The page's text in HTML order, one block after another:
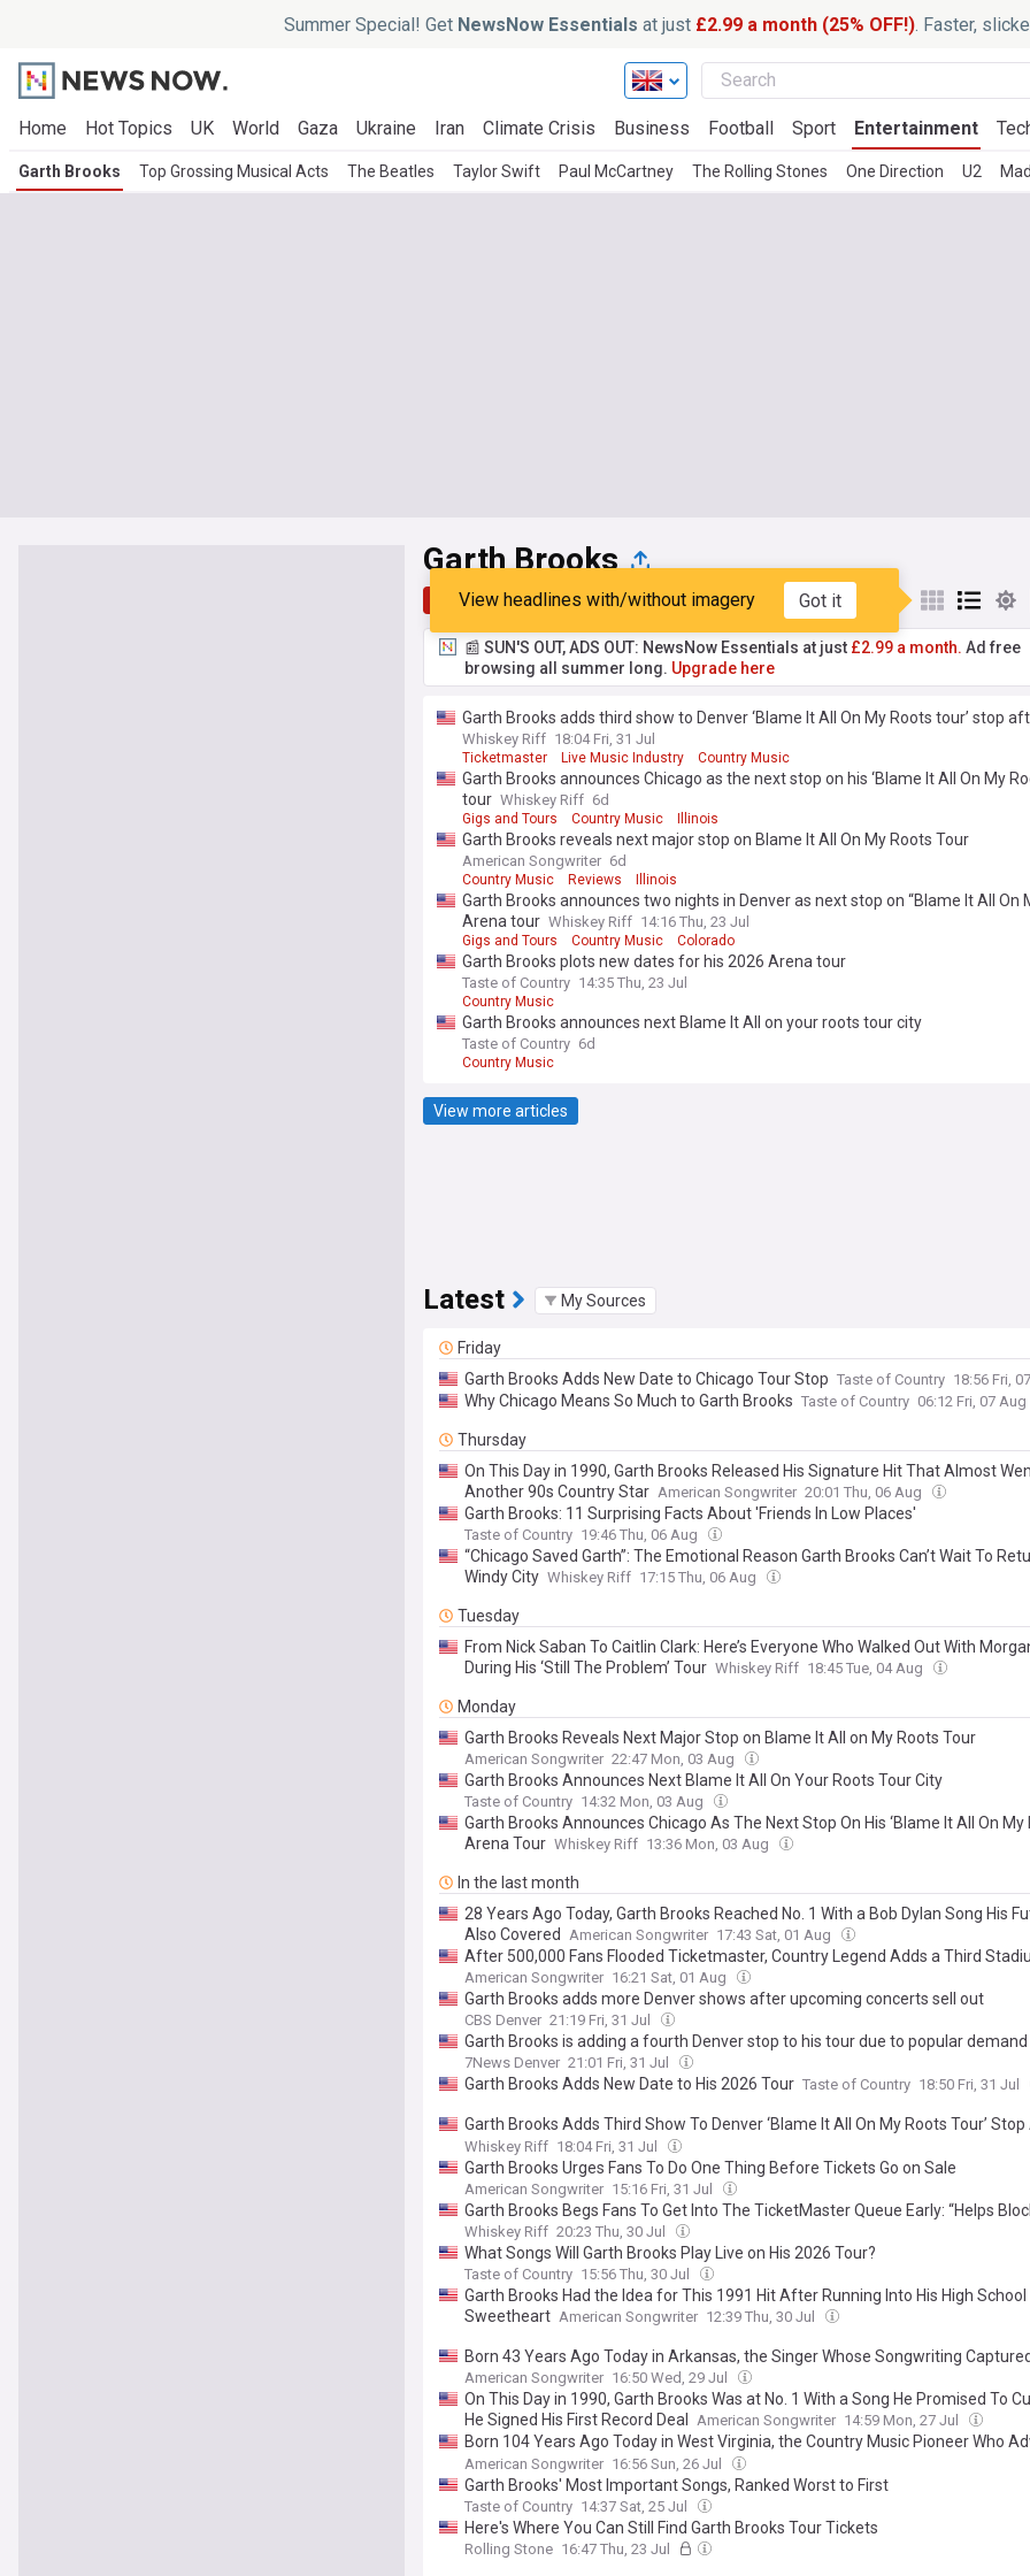
Summer Special! Get NewsNow Essentials at just £2.99 a month (25% OFF!). Faster,
Home Hot Topics UK World Gaza Ukraine Iran Climate Crisis Business Football Sport Entertainment
Garth Brooks Top Grossing Musical Acts The Beatles Taylor Swift Paul McCartney The Rolling Stones One Direction U2
Garth Brooks
Top Latest Popular My Sources
View headlines with/without imagery Got it
📰 SUN'S OUT, ADS OUT: NewsNow Essentials at just £2.99 a month. Ad free
browsing all summer long. Upgrade here
Garth Brooks adds third show to Denver ‘Blame It All On My Roots tour’ stop
Ticketmaster queue soars over 500,000 fans
Whiskey Riff 18:04 Fri, 31 Jul
Ticketmaster Live Music Industry Country Music
Garth Brooks announces Chicago as the next stop on his ‘Blame It All On My
tour Whiskey Riff 6d
Gigs and Tours Country Music Illinois
Garth Brooks reveals next major stop on Blame It All On My Roots Tour
American Songwriter 6d
Country Music Reviews Illinois
Garth Brooks announces two nights in Denver as next stop on “Blame It All On
Arena tour Whiskey Riff 14:16 Thu, 23 Jul
Gigs and Tours Country Music Colorado
Garth Brooks plots new dates for his 2026 Arena tour
Taste of Country 14:35 Thu, 23 Jul
Country Music
Garth Brooks announces next Blame It All on your roots tour city
Taste of Country 6d
Country Music
View more articles
Latest My Sources
Friday
Garth Brooks Adds New Date to Chicago Tour Stop Taste of Country 18:56 Fri,
Why Chicago Means So Much to Garth Brooks Taste of Country 06:12 Fri, 07 Aug
Thursday
On This Day in 1990, Garth Brooks Released His Signature Hit That Almost
Another 90s Country Star American Songwriter 20:01 Thu, 06 Aug
Garth Brooks: 11 Surprising Facts About 'Friends In Low Places'
Taste of Country 19:46 Thu, 06 Aug
“Chicago Saved Garth”: The Emotional Reason Garth Brooks Can’t Wait To
Windy City Whiskey Riff 17:15 Thu, 06 Aug
Tuesday
From Nick Saban To Caitlin Clark: Here’s Everyone Who Walked Out With
During His ‘Still The Problem’ Tour Whiskey Riff 18:45 Tue, 04 Aug
Monday
Garth Brooks Reveals Next Major Stop on Blame It All on My Roots Tour
American Songwriter 22:47 Mon, 03 Aug
Garth Brooks Announces Next Blame It All On Your Roots Tour City
Taste of Country 14:32 Mon, 03 Aug
Garth Brooks Announces Chicago As The Next Stop On His ‘Blame It All On My
Arena Tour Whiskey Riff 13:36 Mon, 03 Aug
In the last month
28 Years Ago Today, Garth Brooks Reached No. 1 With a Bob Dylan Song His
Also Covered American Songwriter 17:43 Sat, 01 Aug
After 500,000 Fans Flooded Ticketmaster, Country Legend Adds a Third
American Songwriter 16:21 Sat, 01 Aug
Garth Brooks adds more Denver shows after upcoming concerts sell out
CBS Denver 21:19 Fri, 31 Jul
Garth Brooks is adding a fourth Denver stop to his tour due to popular demand
7News Denver 21:01 Fri, 31 Jul
Garth Brooks Adds New Date to His 2026 Tour Taste of Country 18:50 Fri, 31 Jul
Garth Brooks Adds Third Show To Denver ‘Blame It All On My Roots Tour’
TicketMaster Queue Soars Over 500,000 Fans
Whiskey Riff 18:04 Fri, 31 Jul
Garth Brooks Urges Fans To Do One Thing Before Tickets Go on Sale
American Songwriter 15:16 Fri, 31 Jul
Garth Brooks Begs Fans To Get Into The TicketMaster Queue Early: “Helps
Whiskey Riff 20:23 Thu, 30 Jul
What Songs Will Garth Brooks Play Live on His 2026 Tour?
Taste of Country 15:56 Thu, 30 Jul
Garth Brooks Had the Idea for This 1991 Hit After Running Into His High School
Sweetheart American Songwriter 12:39 Thu, 30 Jul
Born 43 Years Ago Today in Arkansas, the Singer Whose Songwriting
Attention of Eric Church and Garth Brooks Before She Found Country Stardom
American Songwriter 16:50 Wed, 29 Jul
On This Day in 1990, Garth Brooks Was at No. 1 With a Song He Promised To
He Signed His First Record Deal
American Songwriter 14:59 Mon, 27 Jul
Born 104 Years Ago Today in West Virginia, the Country Music Pioneer Who
the Careers of George Strait, Garth Brooks, and the Oak Ridge Boys
American Songwriter 16:56 Sun, 26 Jul
Garth Brooks' Most Important Songs, Ranked Worst to First
Taste of Country 14:37 Sat, 25 Jul
Here's Where You Can Still Find Garth Brooks Tour Tickets
Rolling Stone 16:47 Thu, 23 Jul